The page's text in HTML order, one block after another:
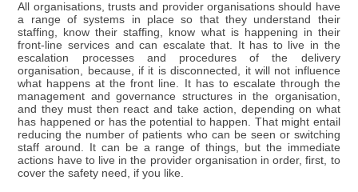
All organisations, trusts and provider organisations should have
a range of systems in place so that they understand their
staffing, know their staffing, know what is happening in their
front-line services and can escalate that. It has to live in the
escalation processes and procedures of the delivery
organisation, because, if it is disconnected, it will not influence
what happens at the front line. It has to escalate through the
management and governance structures in the organisation,
and they must then react and take action, depending on what
has happened or has the potential to happen. That might entail
reducing the number of patients who can be seen or switching
staff around. It can be a range of things, but the immediate
actions have to live in the provider organisation in order, first, to
cover the safety need, if you like.